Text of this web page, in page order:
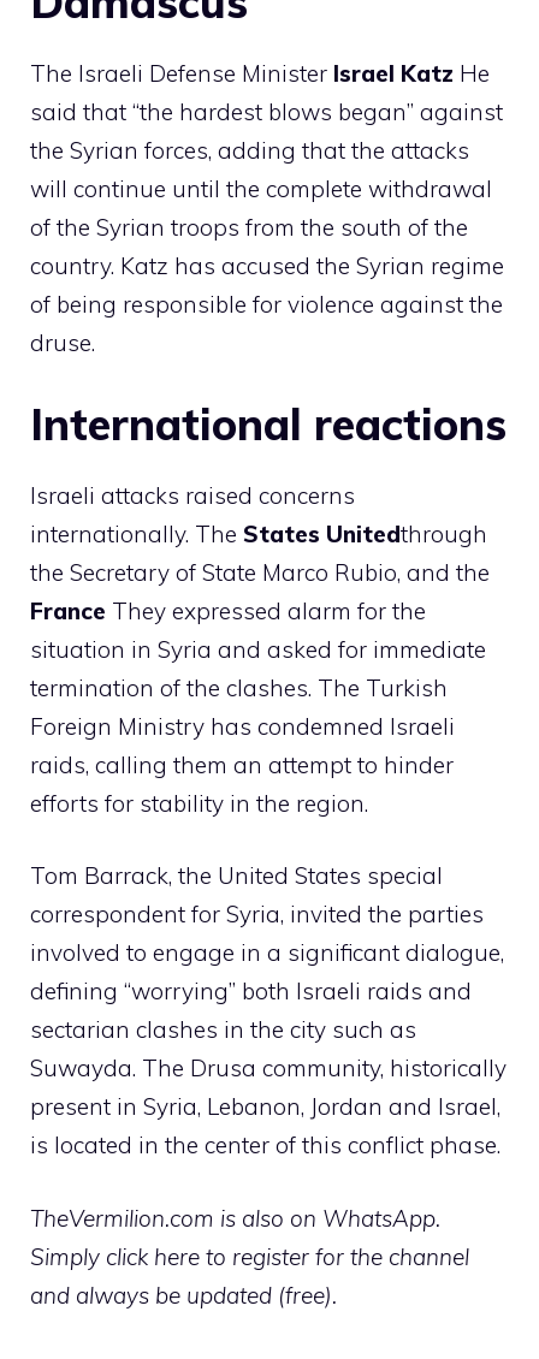
The Israeli Defense Minister Israel Katz He
said that “the hardest blows began” against
the Syrian forces, adding that the attacks
will continue until the complete withdrawal
of the Syrian troops from the south of the
country. Katz has accused the Syrian regime
of being responsible for violence against the
druse.
International reactions
Israeli attacks raised concerns
internationally. The States Unitedthrough
the Secretary of State Marco Rubio, and the
France They expressed alarm for the
situation in Syria and asked for immediate
termination of the clashes. The Turkish
Foreign Ministry has condemned Israeli
raids, calling them an attempt to hinder
efforts for stability in the region.
Tom Barrack, the United States special
correspondent for Syria, invited the parties
involved to engage in a significant dialogue,
defining “worrying” both Israeli raids and
sectarian clashes in the city such as
Suwayda. The Drusa community, historically
present in Syria, Lebanon, Jordan and Israel,
is located in the center of this conflict phase.
TheVermilion.com is also on WhatsApp.
Simply click here to register for the channel
and always be updated (free).